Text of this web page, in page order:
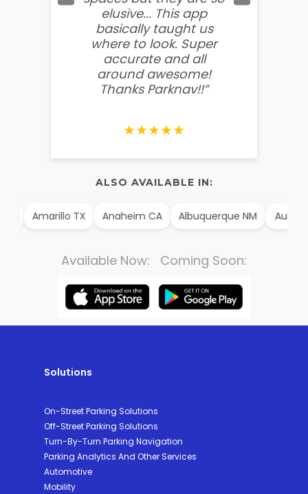
elusive... This app
basically taught us
where to look. Super
accurate and all
around awesome!
Thanks Parknav!!”
★★★★★
ALSO AVAILABLE IN:
Amarillo TX Anaheim CA Albuquerque NM Aurora
Available Now: Coming Soon:
Solutions
On-Street Parking Solutions
Off-Street Parking Solutions
Turn-By-Turn Parking Navigation
Parking Analytics And Other Services
Automotive
Mobility